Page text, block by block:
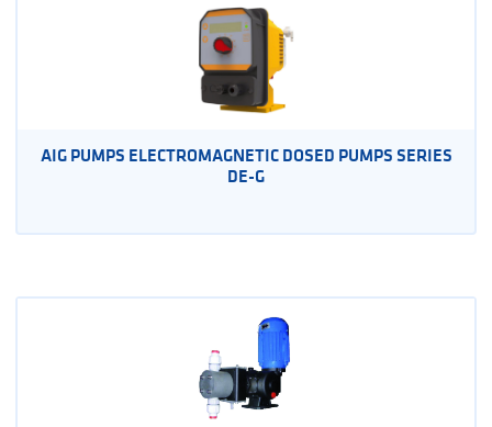
AIG PUMPS ELECTROMAGNETIC DOSED PUMPS SERIES
DE-G